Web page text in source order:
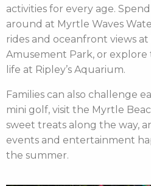
activities for every age.
around at Myrtle Waves
rides and oceanfront views
Amusement Park, or explore
life at Ripley’s Aquarium.
Families can also challenge
mini golf, visit the Myrtle
sweet treats along the way,
events and entertainment
the summer.